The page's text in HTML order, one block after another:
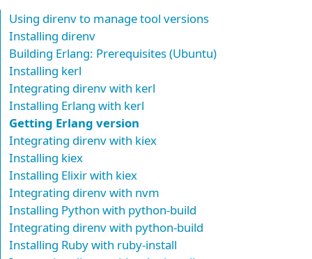
Using direnv to manage tool versions
Installing direnv
Building Erlang: Prerequisites (Ubuntu)
Installing kerl
Integrating direnv with kerl
Installing Erlang with kerl
Getting Erlang version
Integrating direnv with kiex
Installing kiex
Installing Elixir with kiex
Integrating direnv with nvm
Installing Python with python-build
Integrating direnv with python-build
Installing Ruby with ruby-install